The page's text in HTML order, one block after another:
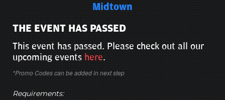
Midtown
THE EVENT HAS PASSED
This event has passed. Please check out all our
upcoming events here.
*Promo Codes can be added in next step
Requirements: